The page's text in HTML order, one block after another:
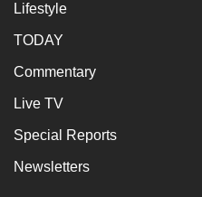
Lifestyle
TODAY
Commentary
Live TV
Special Reports
Newsletters